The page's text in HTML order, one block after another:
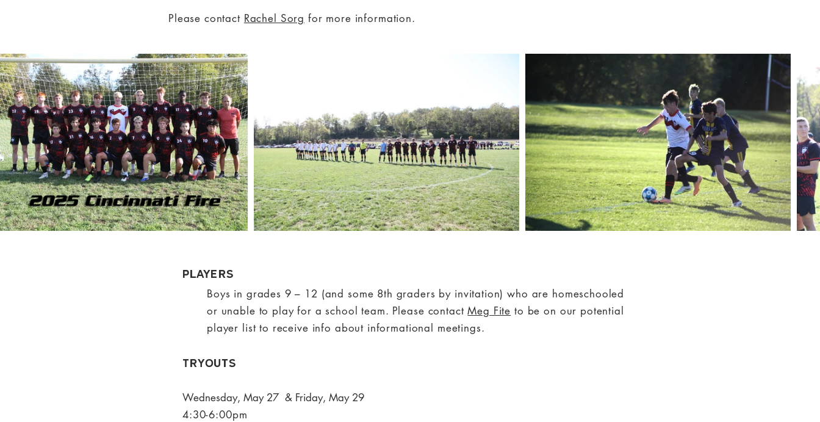
Please contact Rachel Sorg for more information.
Players
Boys in grades 9 – 12 (and some 8th graders by invitation) who are homeschooled
or unable to play for a school team. Please contactMeg Fite to be on our potential
player list to receive info about informational meetings.
Tryouts
Wednesday, May 27 & Friday, May 29
4:30-6:00pm